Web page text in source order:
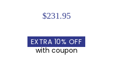
$231.95
EXTRA 10% OFF
with coupon